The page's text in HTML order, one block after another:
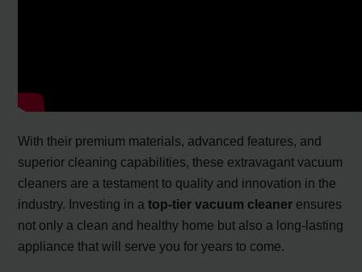
With their premium materials, advanced features, and
superior cleaning capabilities, these extravagant vacuum
cleaners are a testament to quality and innovation in the
industry. Investing in atop-tier vacuum cleaner ensures
not only a clean and healthy home but also a long-lasting
appliance that will serve you for years to come.